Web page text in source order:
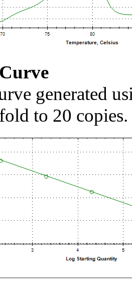
generated
to 20 copies.